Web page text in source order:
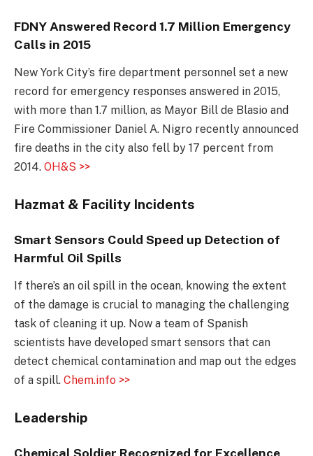
FDNY Answered Record 1.7 Million Emergency
Calls in 2015
New York City’s fire department personnel set a new
record for emergency responses answered in 2015,
with more than 1.7 million, as Mayor Bill de Blasio and
Fire Commissioner Daniel A. Nigro recently announced
fire deaths in the city also fell by 17 percent from
2014. OH&S >>
Hazmat & Facility Incidents
Smart Sensors Could Speed up Detection of
Harmful Oil Spills
If there’s an oil spill in the ocean, knowing the extent
of the damage is crucial to managing the challenging
task of cleaning it up. Now a team of Spanish
scientists have developed smart sensors that can
detect chemical contamination and map out the edges
of a spill. Chem.info >>
Leadership
Chemical Soldier Recognized for Excellence